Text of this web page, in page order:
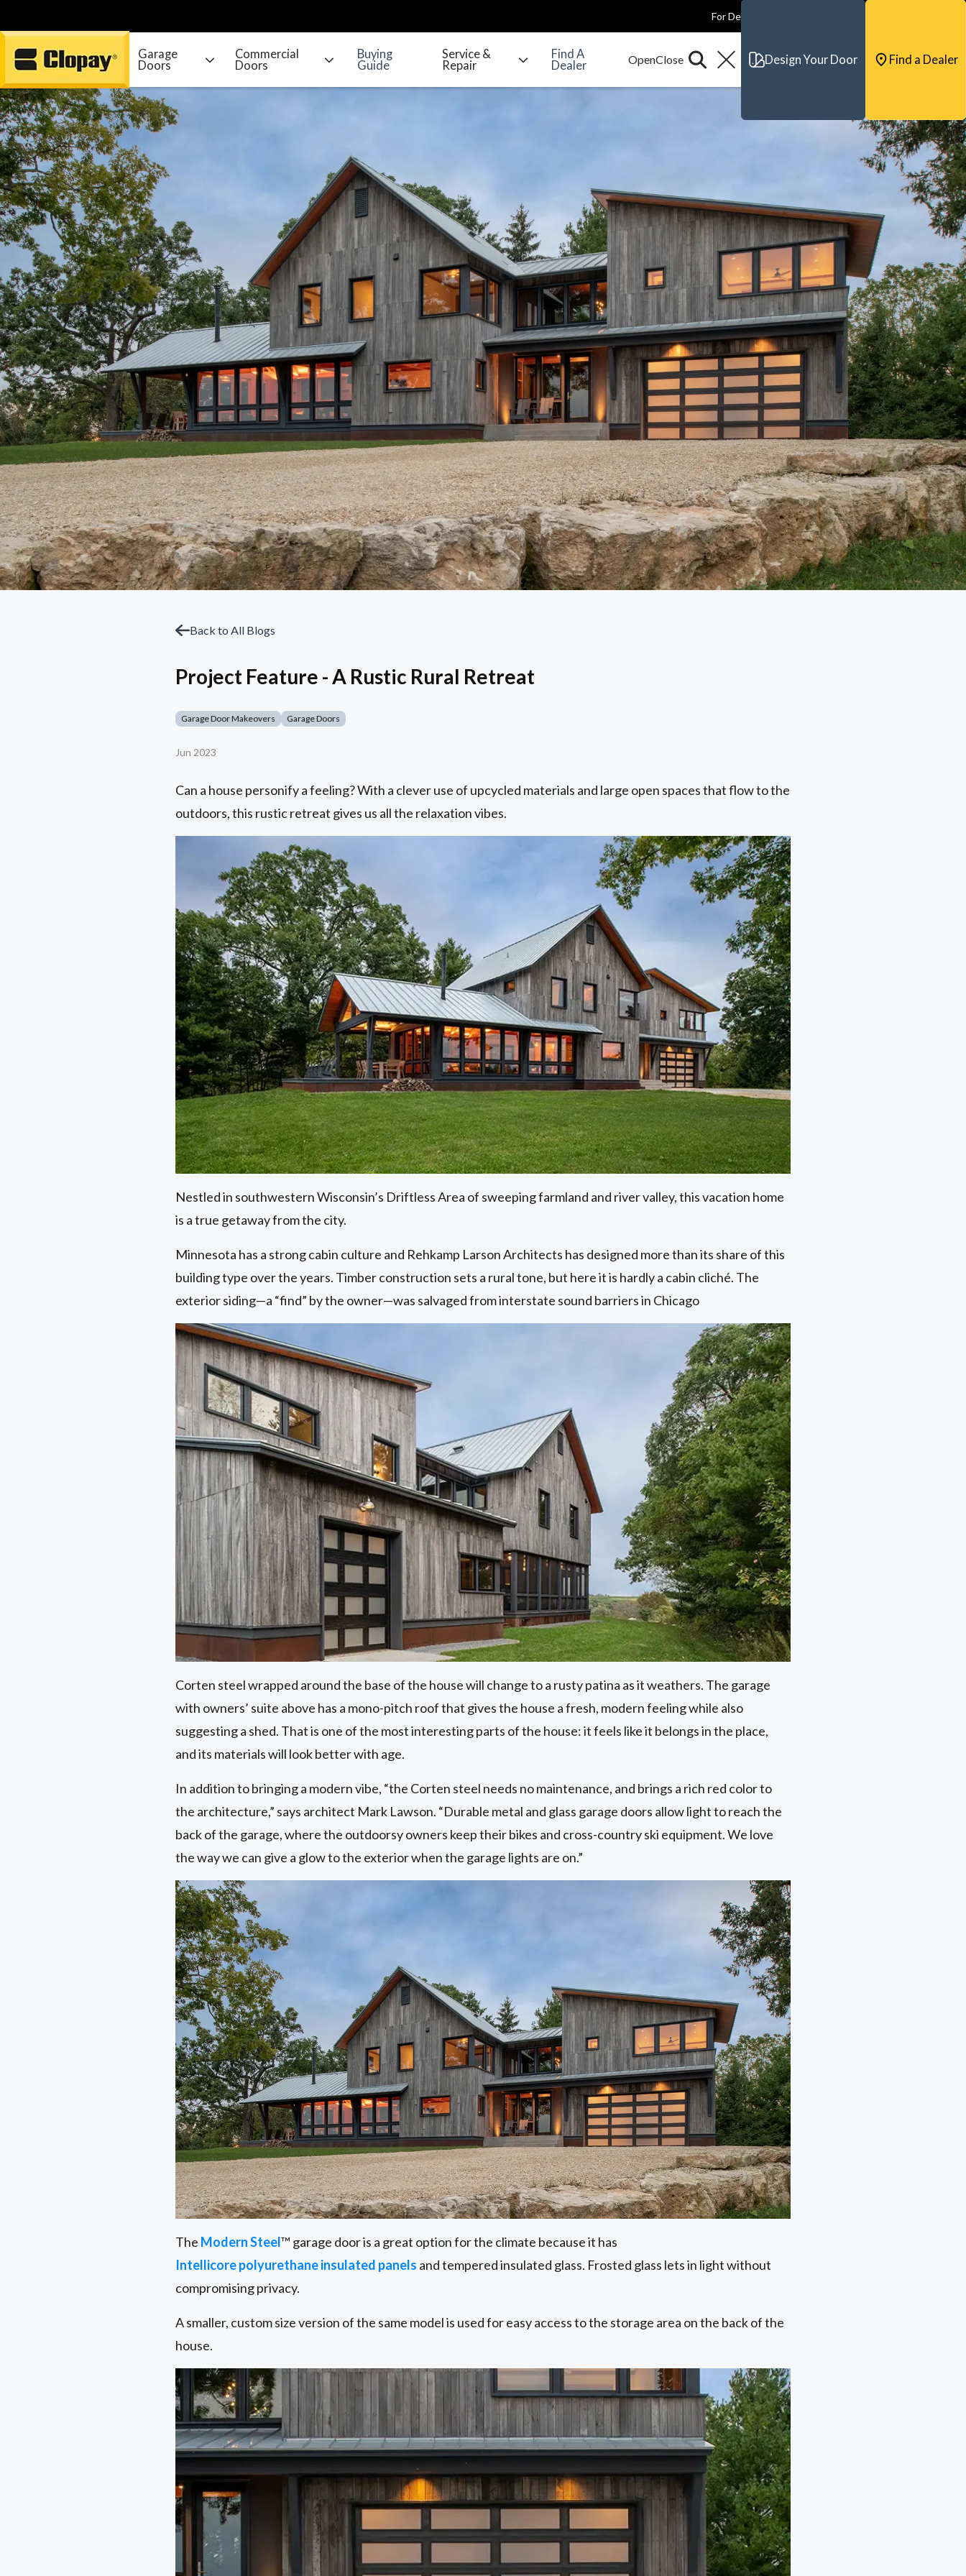
Go Home
For Dealers
Garage
Doors
Commercial
Doors
Buying
Guide
Service &
Repair
Find A
Dealer
Design Your Door Find a Dealer
Back to All Blogs
Project Feature - A Rustic Rural Retreat
Garage Door Makeovers Garage Doors
Jun 2023
Can a house personify a feeling? With a clever use of upcycled materials and large open spaces that flow to the
outdoors, this rustic retreat gives us all the relaxation vibes.
Nestled in southwestern Wisconsin’s Driftless Area of sweeping farmland and river valley, this vacation home
is a true getaway from the city.
Minnesota has a strong cabin culture and Rehkamp Larson Architects has designed more than its share of this
building type over the years. Timber construction sets a rural tone, but here it is hardly a cabin cliché. The
exterior siding—a “find” by the owner—was salvaged from interstate sound barriers in Chicago
Corten steel wrapped around the base of the house will change to a rusty patina as it weathers. The garage
with owners’ suite above has a mono-pitch roof that gives the house a fresh, modern feeling while also
suggesting a shed. That is one of the most interesting parts of the house: it feels like it belongs in the place,
and its materials will look better with age.
In addition to bringing a modern vibe, “the Corten steel needs no maintenance, and brings a rich red color to
the architecture,” says architect Mark Lawson. “Durable metal and glass garage doors allow light to reach the
back of the garage, where the outdoorsy owners keep their bikes and cross-country ski equipment. We love
the way we can give a glow to the exterior when the garage lights are on.”
The Modern Steel™ garage door is a great option for the climate because it has
Intellicore polyurethane insulated panels and tempered insulated glass. Frosted glass lets in light without
compromising privacy.
A smaller, custom size version of the same model is used for easy access to the storage area on the back of the
house.